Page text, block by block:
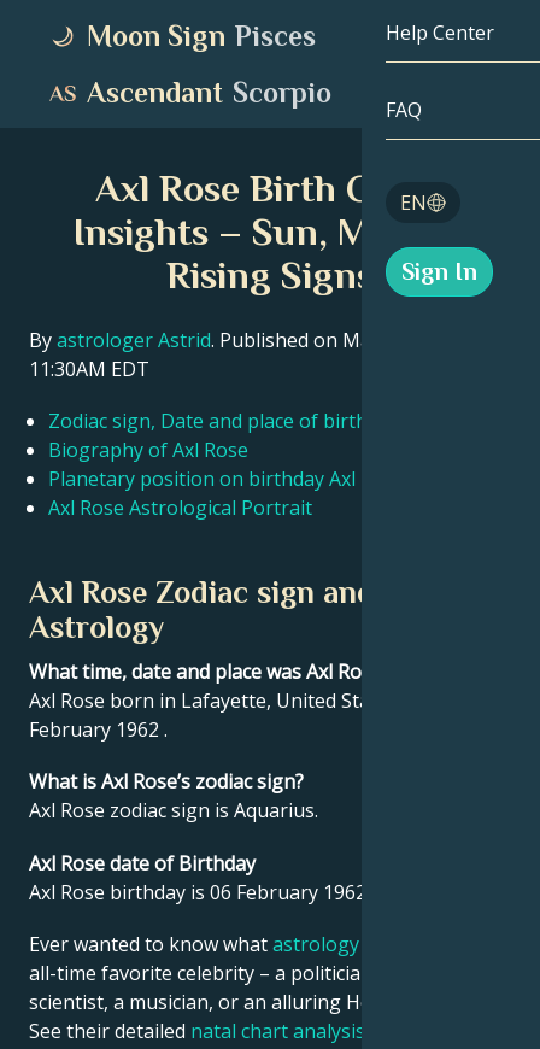
Leo
Virgo
Sagittarius
Tarot
Angel
Help Center
FAQ
EN
English
Sign In
Moon Sign Pisces
Ascendant Scorpio
Axl Rose Birth Chart
Insights – Sun, Moon &
Rising Signs
Byastrologer Astrid. Published on March 11, 2026
11:30AM EDT
Zodiac sign, Date and place of birth Axl Rose
Biography of Axl Rose
Planetary position on birthday Axl Rose
Axl Rose Astrological Portrait
Axl Rose Zodiac sign and
Astrology
What time, date and place was Axl Rose born?
Axl Rose born in Lafayette, United States on 06
February 1962 .
What is Axl Rose’s zodiac sign?
Axl Rose zodiac sign is Aquarius.
Axl Rose date of Birthday
Axl Rose birthday is 06 February 1962.
Ever wanted to know whatastrology
all-time favorite celebrity – a politician, an inventor, a
scientist, a musician, or an alluring Hollywood star?
See their detailed natal chart analysis